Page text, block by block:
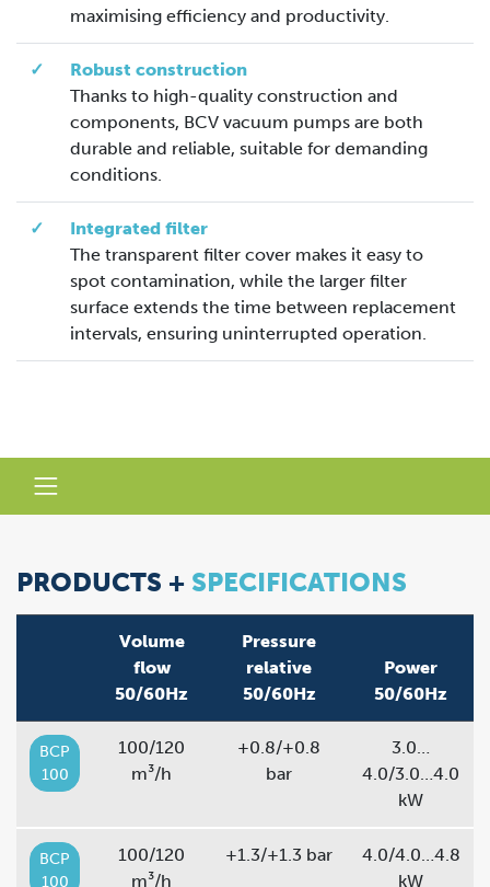
maximising efficiency and productivity.
✓
Robust construction
Thanks to high-quality construction and
components, BCV vacuum pumps are both
durable and reliable, suitable for demanding
conditions.
✓
Integrated filter
The transparent filter cover makes it easy to
spot contamination, while the larger filter
surface extends the time between replacement
intervals, ensuring uninterrupted operation.
PRODUCTS + SPECIFICATIONS
Volume
flow
50/60Hz
Pressure
relative
50/60Hz
Power
50/60Hz
BCP
100
100/120
m³/h
+0.8/+0.8
bar
3.0…
4.0/3.0…4.0
kW
BCP
100
100/120
m³/h
+1.3/+1.3 bar
4.0/4.0…4.8
kW